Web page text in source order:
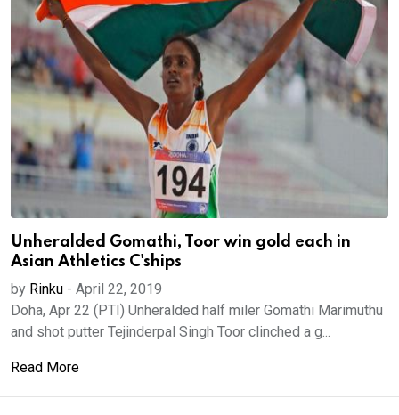
Unheralded Gomathi, Toor win gold each in
Asian Athletics C'ships
by Rinku - April 22, 2019
Doha, Apr 22 (PTI) Unheralded half miler Gomathi Marimuthu
and shot putter Tejinderpal Singh Toor clinched a g...
Read More